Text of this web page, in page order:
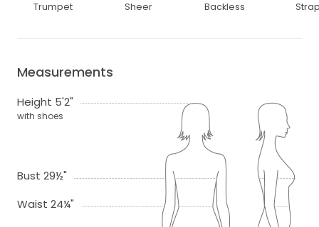
Trumpet Sheer Backless
Measurements
Height 5'2"
with shoes
Bust 29½"
Waist 24¼"